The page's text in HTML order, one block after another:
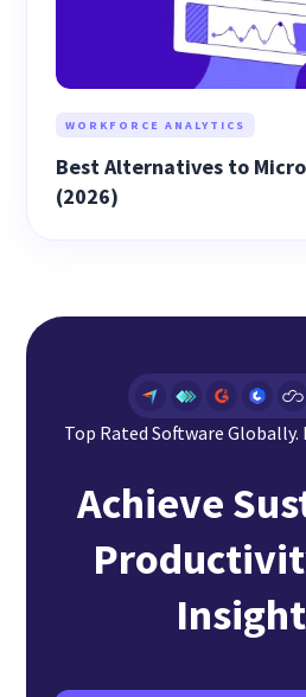
WORKFORCE ANALYTICS
Best Alternatives to
(2026)
Top Rated Software Globally.
Achieve